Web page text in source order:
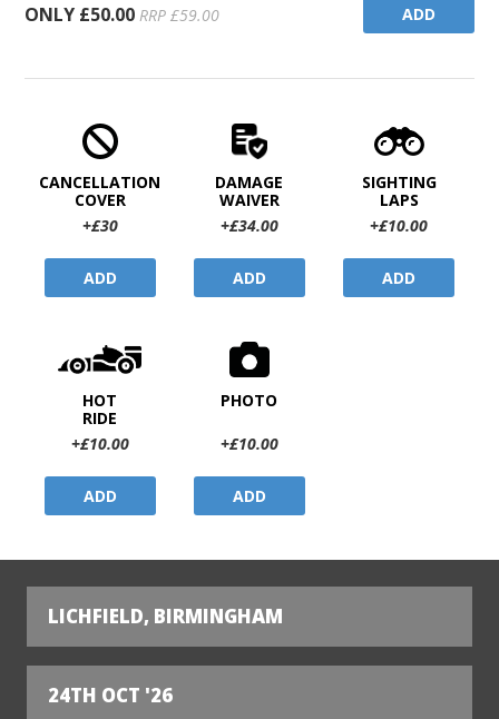
ONLY £50.00 RRP £59.00 ADD
CANCELLATION
COVER
+£30
ADD
DAMAGE
WAIVER
+£34.00
ADD
SIGHTING
LAPS
+£10.00
ADD
HOT
RIDE
+£10.00
ADD
PHOTO
+£10.00
ADD
LICHFIELD, BIRMINGHAM
24TH OCT '26